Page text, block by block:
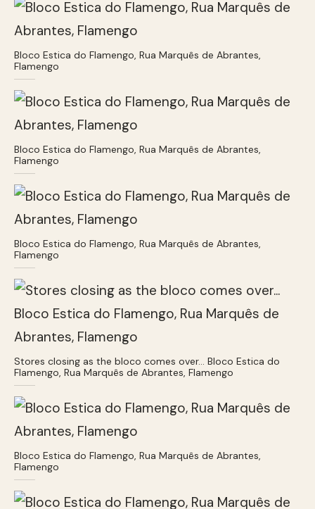
Bloco Estica do Flamengo, Rua Marquês de Abrantes,
Flamengo
Bloco Estica do Flamengo, Rua Marquês de Abrantes,
Flamengo
Bloco Estica do Flamengo, Rua Marquês de Abrantes,
Flamengo
Stores closing as the bloco comes over… Bloco Estica do
Flamengo, Rua Marquês de Abrantes, Flamengo
Bloco Estica do Flamengo, Rua Marquês de Abrantes,
Flamengo